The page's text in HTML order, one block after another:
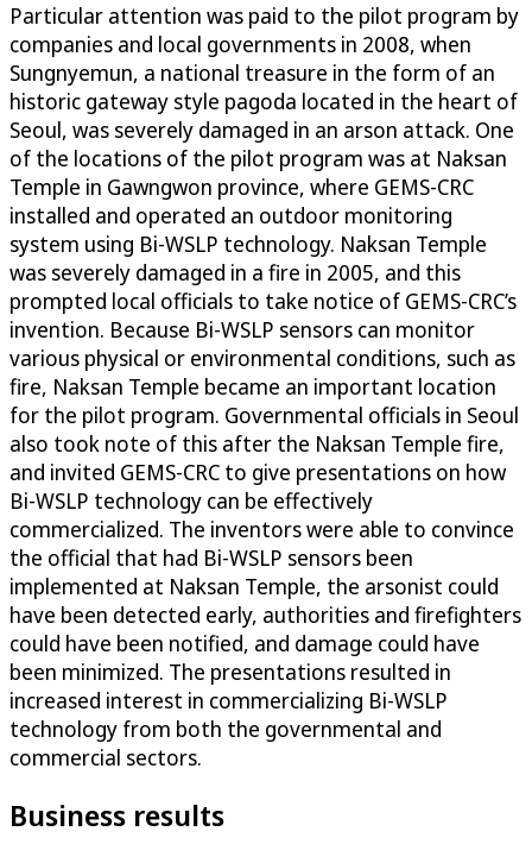
Particular attention was paid to the pilot program by
companies and local governments in 2008, when
Sungnyemun, a national treasure in the form of an
historic gateway style pagoda located in the heart of
Seoul, was severely damaged in an arson attack. One
of the locations of the pilot program was at Naksan
Temple in Gawngwon province, where GEMS-CRC
installed and operated an outdoor monitoring
system using Bi-WSLP technology. Naksan Temple
was severely damaged in a fire in 2005, and this
prompted local officials to take notice of GEMS-CRC’s
invention. Because Bi-WSLP sensors can monitor
various physical or environmental conditions, such as
fire, Naksan Temple became an important location
for the pilot program. Governmental officials in Seoul
also took note of this after the Naksan Temple fire,
and invited GEMS-CRC to give presentations on how
Bi-WSLP technology can be effectively
commercialized. The inventors were able to convince
the official that had Bi-WSLP sensors been
implemented at Naksan Temple, the arsonist could
have been detected early, authorities and firefighters
could have been notified, and damage could have
been minimized. The presentations resulted in
increased interest in commercializing Bi-WSLP
technology from both the governmental and
commercial sectors.
Business results